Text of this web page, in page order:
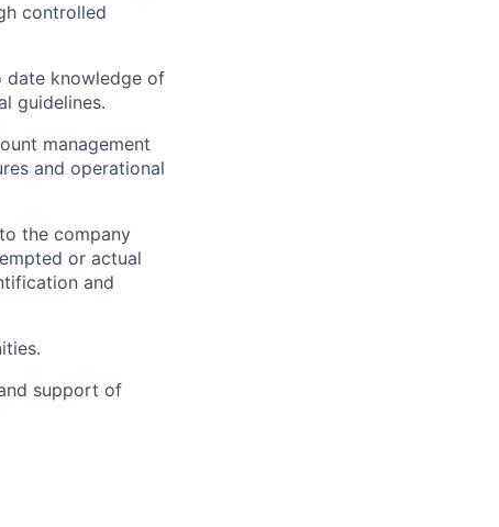
controlled
date knowledge of
guidelines.
management
and operational
the company
or actual
and
support of